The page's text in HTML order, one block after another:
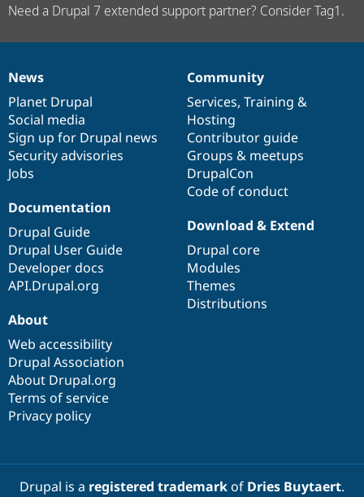
Need a Drupal 7 extended support partner? Consider Tag1.
News
items
News
Planet Drupal
Social media
Sign up for Drupal news
Security advisories
Jobs
Our
community
Community
Services, Training &
Hosting
Contributor guide
Groups & meetups
DrupalCon
Code of conduct
Documentation
Documentation
Drupal Guide
Drupal User Guide
Developer docs
API.Drupal.org
Drupal
code
base
Download & Extend
Drupal core
Modules
Themes
Distributions
Governance
of
community
About
Web accessibility
Drupal Association
About Drupal.org
Terms of service
Privacy policy
Drupal is a registered trademarkof Dries Buytaert.